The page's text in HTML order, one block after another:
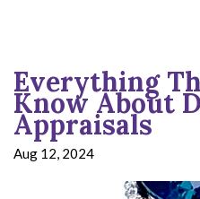
Everything
Know About
Appraisals
Aug 12, 2024